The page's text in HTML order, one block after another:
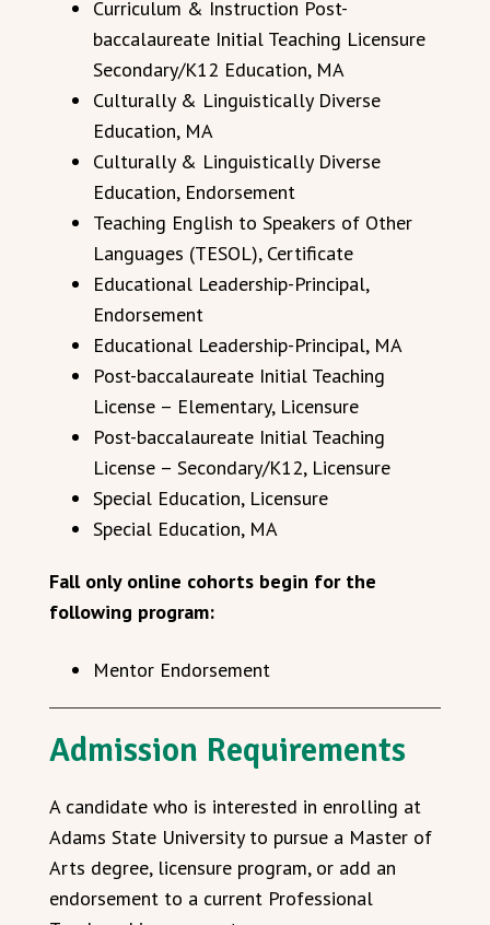
Curriculum & Instruction Post-
baccalaureate Initial Teaching Licensure
Secondary/K12 Education, MA
Culturally & Linguistically Diverse
Education, MA
Culturally & Linguistically Diverse
Education, Endorsement
Teaching English to Speakers of Other
Languages (TESOL), Certificate
Educational Leadership-Principal,
Endorsement
Educational Leadership-Principal, MA
Post-baccalaureate Initial Teaching
License – Elementary, Licensure
Post-baccalaureate Initial Teaching
License – Secondary/K12, Licensure
Special Education, Licensure
Special Education, MA
Fall only online cohorts begin for the
following program:
Mentor Endorsement
Admission Requirements
A candidate who is interested in enrolling at
Adams State University to pursue a Master of
Arts degree, licensure program, or add an
endorsement to a current Professional